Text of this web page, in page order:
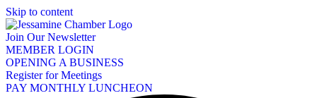
Skip to content
Join Our Newsletter
MEMBER LOGIN
OPENING A BUSINESS
Register for Meetings
PAY MONTHLY LUNCHEON